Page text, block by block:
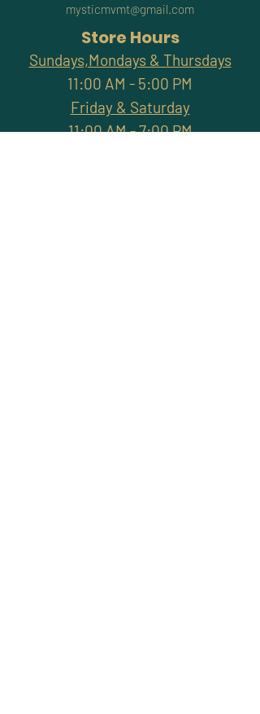
mysticmvmt@gmail.com
Store Hours
Sundays,Mondays & Thursdays
11:00 AM - 5:00 PM
Friday & Saturday
11:00 AM - 7:00 PM